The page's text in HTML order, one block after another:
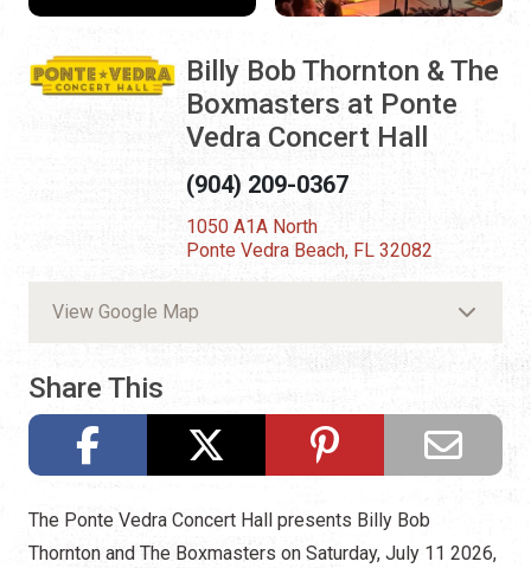
Billy Bob Thornton & The
Boxmasters at Ponte
Vedra Concert Hall
(904) 209-0367
1050 A1A North
Ponte Vedra Beach, FL 32082
View Google Map
Share This
The Ponte Vedra Concert Hall presents Billy Bob
Thornton and The Boxmasters on Saturday, July 11 2026,